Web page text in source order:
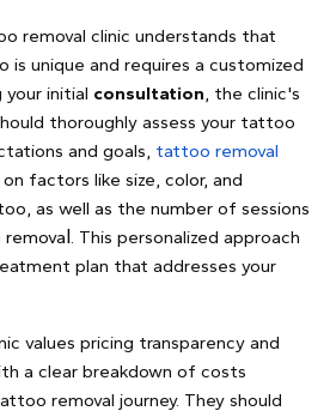
removal clinic understands that
is unique and requires a customized
initial consultation, the clinic's
thoroughly assess your tattoo
and goals, tattoo removal
factors like size, color, and
as well as the number of sessions
. This personalized approach
plan that addresses your
values pricing transparency and
a clear breakdown of costs
removal journey. They should